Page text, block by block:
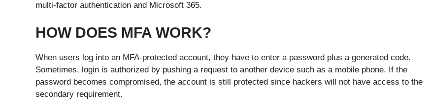
multi-factor authentication and Microsoft 365.
HOW DOES MFA WORK?
When users log into an MFA-protected account, they have to enter a password plus a generated code.
Sometimes, login is authorized by pushing a request to another device such as a mobile phone. If the
password becomes compromised, the account is still protected since hackers will not have access to the
secondary requirement.